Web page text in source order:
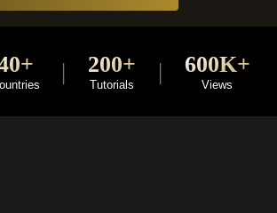
| 200+
Tutorials
| 600K+
Views